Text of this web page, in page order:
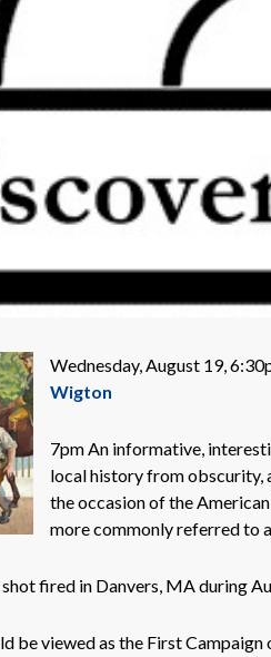
Wednesday, August 19,
Wigton
7pm An informative,
local history from obscurity,
the occasion of the
more commonly referred to
fired in Danvers, MA during
be viewed as the First